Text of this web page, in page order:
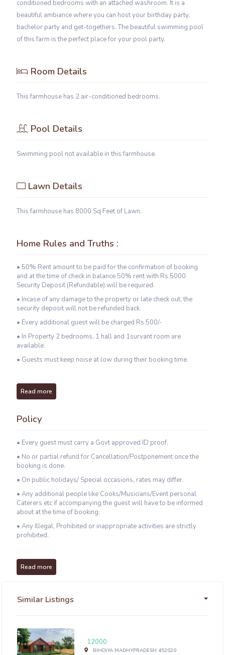
conditioned bedrooms with an attached washroom. It is a
beautiful ambiance where you can host your birthday party,
bachelor party and get-togethers. The beautiful swimming pool
of this farm is the perfect place for your pool party.
Room Details
This farmhouse has 2 air-conditioned bedrooms.
Pool Details
Swimming pool not available in this farmhouse.
Lawn Details
This farmhouse has 8000 Sq Feet of Lawn.
Home Rules and Truths :
• 50% Rent amount to be paid for the confirmation of booking
and at the time of check in balance 50% rent with Rs.5000
Security Deposit (Refundable) will be required.
• Incase of any damage to the property or late check out, the
security deposit will not be refunded back.
• Every additional guest will be charged Rs.500/-
• In Property 2 bedrooms, 1 hall and 1survant room are
available.
• Guests must keep noise at low during their booking time.
Read more
Policy
• Every guest must carry a Govt approved ID proof.
• No or partial refund for Cancellation/Postponement once the
booking is done.
• On public holidays/ Special occasions, rates may differ.
• Any additional people like Cooks/Musicians/Event personal
Caterers etc if accompanying the guest will have to be informed
about at the time of booking.
• Any Illegal, Prohibited or inappropriate activities are strictly
prohibited.
Read more
Similar Listings
12000
BIHDIYA MADHYPRADESH 452020